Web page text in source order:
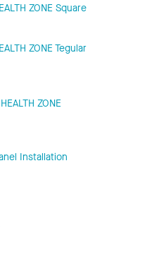
ZONE Square
ZONE Tegular
ZONE
Installation